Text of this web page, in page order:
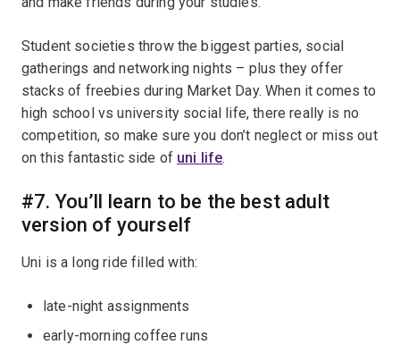
Student societies throw the biggest parties, social
gatherings and networking nights – plus they offer
stacks of freebies during Market Day. When it comes to
high school vs university social life, there really is no
competition, so make sure you don’t neglect or miss out
on this fantastic side of uni life.
#7. You’ll learn to be the best adult
version of yourself
Uni is a long ride filled with:
late-night assignments
early-morning coffee runs